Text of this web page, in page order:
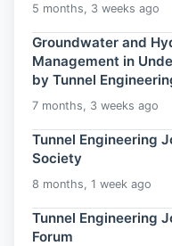
5 months, 3 weeks ago
Groundwater and
Management in
by Tunnel
7 months, 3 weeks ago
Tunnel Engineering
Society
8 months, 1 week ago
Tunnel Engineering
Forum